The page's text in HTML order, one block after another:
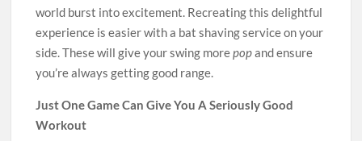
world burst into excitement. Recreating this delightful
experience is easier with a bat shaving service on your
side. These will give your swing morepopand ensure
you’re always getting good range.
Just One Game Can Give You A Seriously Good
Workout